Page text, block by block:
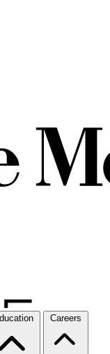
Careers